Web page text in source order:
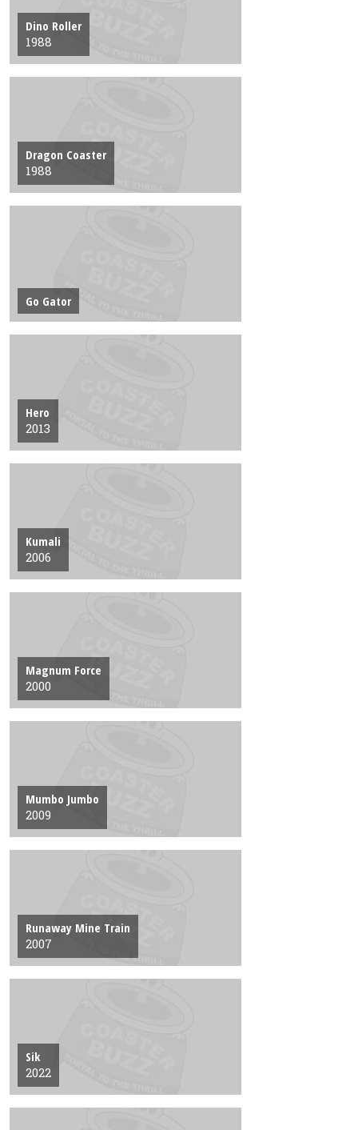
Dino Roller
1988
Dragon Coaster
1988
Go Gator
Hero
2013
Kumali
2006
Magnum Force
2000
Mumbo Jumbo
2009
Runaway Mine Train
2007
Sik
2022